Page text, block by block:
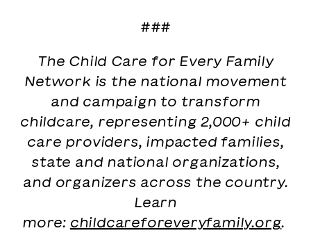
###
The Child Care for Every Family
Network is the national movement
and campaign to transform
childcare, representing 2,000+ child
care providers, impacted families,
state and national organizations,
and organizers across the country.
Learn
more: childcareforeveryfamily.org